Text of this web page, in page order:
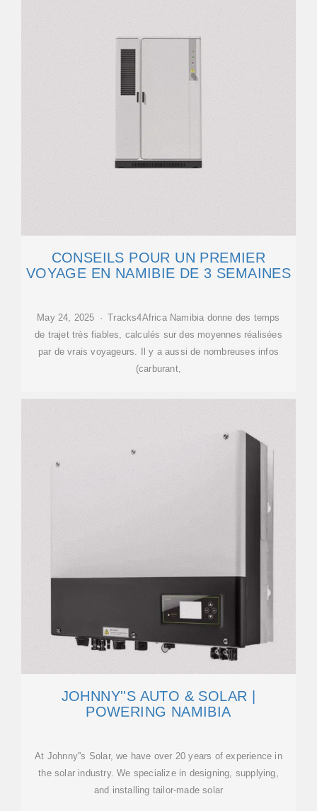
CONSEILS POUR UN PREMIER
VOYAGE EN NAMIBIE DE 3 SEMAINES
May 24, 2025 · Tracks4Africa Namibia donne des temps
de trajet très fiables, calculés sur des moyennes réalisées
par de vrais voyageurs. Il y a aussi de nombreuses infos
(carburant,
JOHNNY''S AUTO & SOLAR |
POWERING NAMIBIA
At Johnny''s Solar, we have over 20 years of experience in
the solar industry. We specialize in designing, supplying,
and installing tailor-made solar